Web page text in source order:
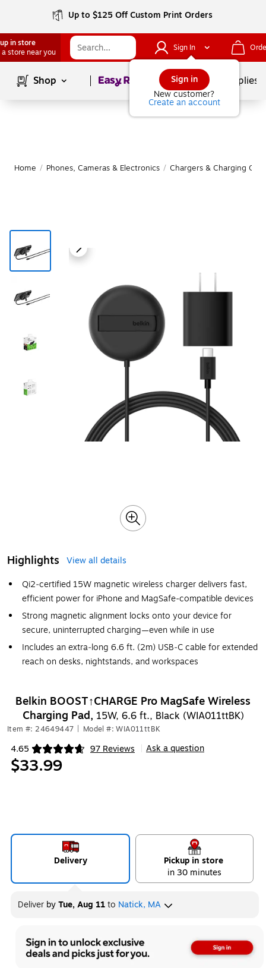
Up to $125 Off Custom Print Orders
in store
a store near you
Sign In
Sign in
New customer?
Create an account
Shop Page1of School Supplies
Home / Phones, Cameras & Electronics / Chargers & Charging
Highlights
View all details
Qi2‑certified 15W magnetic wireless charger delivers fast,
efficient power for iPhone and MagSafe‑compatible devices
Strong magnetic alignment locks onto your device for
secure, uninterrupted charging—even while in use
Includes an extra‑long 6.6 ft. (2m) USB‑C cable for extended
reach on desks, nightstands, and workspaces
Belkin BOOST↑CHARGE Pro MagSafe Wireless
Charging Pad, 15W, 6.6 ft., Black (WIA011ttBK)
Item #: 24649447 Model #: WIA011ttBK
4.65 97 Reviews
Exited tooltip Ask a question
$33.99
Delivery
Pickup in store
in 30 minutes
Deliver byTue, Aug 11to Natick, MA